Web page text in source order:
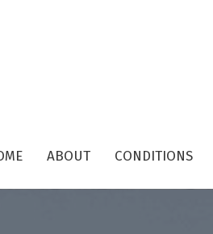
ABOUT CONDITIONS